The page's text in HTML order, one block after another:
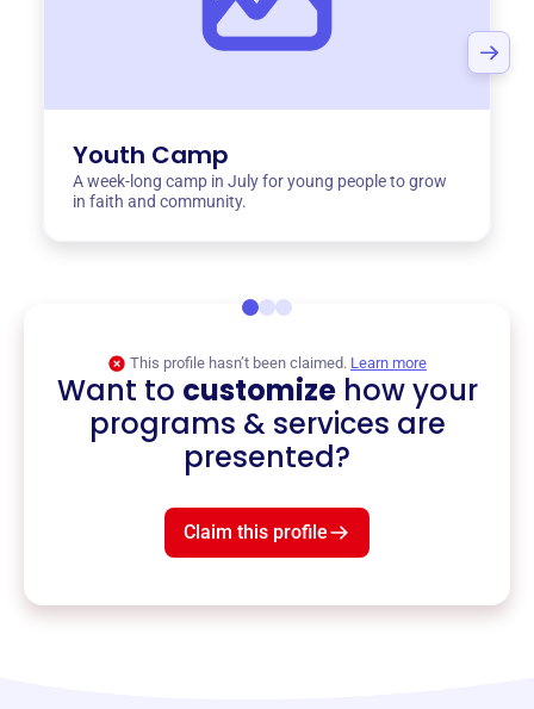
Youth Camp
A week-long camp in July for young people to grow
in faith and community.
This profile hasn’t been claimed. Learn more
Want to customizehow your
programs & services are
presented?
Claim this profile